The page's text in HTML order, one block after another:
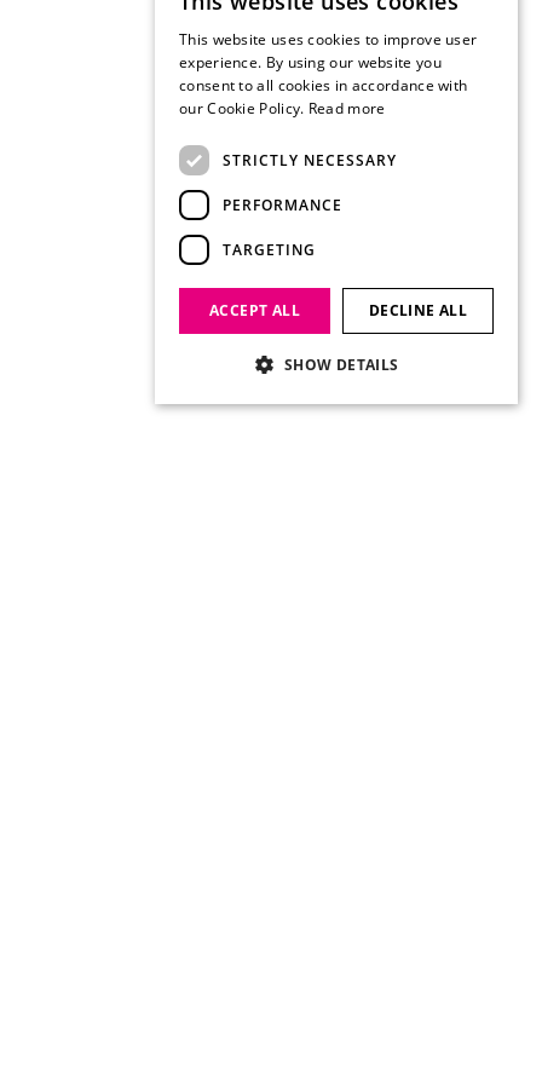
This website uses cookies to improve user
experience. By using our website you
consent to all cookies in accordance with
our Cookie Policy. Read more
STRICTLY NECESSARY
PERFORMANCE
TARGETING
ACCEPT ALL DECLINE ALL
SHOW DETAILS